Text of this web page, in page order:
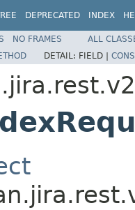
DEPRECATED INDEX
NO FRAMES
ALL
DETAIL: FIELD |